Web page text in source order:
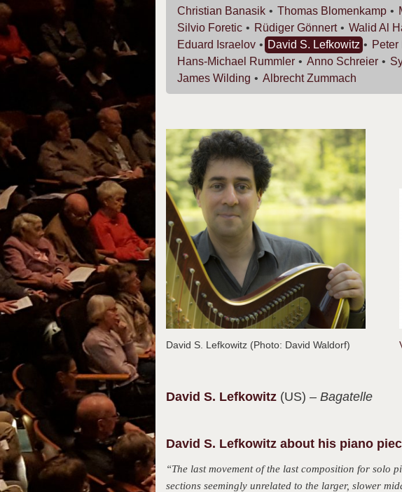
Christian Banasik Thomas Blomenkamp
Silvio Foretic Rüdiger Gönnert Walid Al
Eduard Israelov David S. Lefkowitz Peter
Hans-Michael Rummler Anno Schreier
James Wilding AlbrechtZummach
David S. Lefkowitz (Photo: David Waldorf)
David S. Lefkowitz (US) – Bagatelle
David S. Lefkowitz about his piano
“The last movement of the last composition for
sections seemingly unrelated to the larger, slower